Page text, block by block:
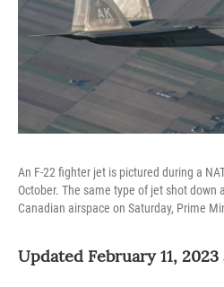
An F-22 fighter jet is pictured during a
October. The same type of jet shot down
Canadian airspace on Saturday, Prime
Updated February 11,